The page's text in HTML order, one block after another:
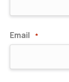
Email *